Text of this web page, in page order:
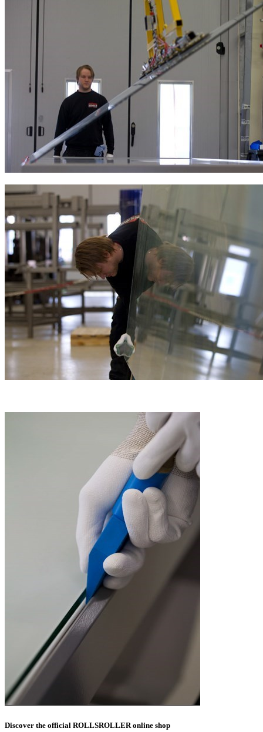
Discover the official ROLLSROLLER online shop